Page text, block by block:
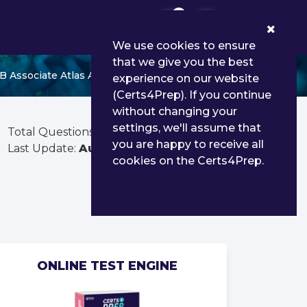
Associate Atlas Administrator
Total Questions:
360
Last Update: Aug 02, 2026
ONLINE TEST ENGINE
We use cookies to ensure
that we give you the best
experience on our website
(Certs4Prep). If you continue
without changing your
settings, we'll assume that
you are happy to receive all
cookies on the Certs4Prep.